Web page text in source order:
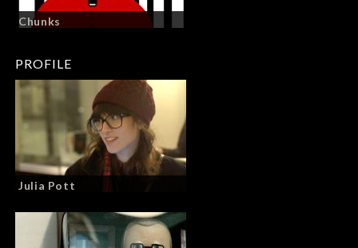
Chunks
PROFILE
Julia Pott